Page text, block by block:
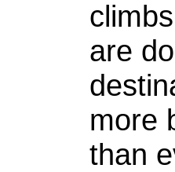
are
more
than